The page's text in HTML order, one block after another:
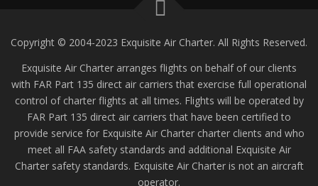
Copyright © 2004-2023 Exquisite Air Charter. All Rights Reserved.
Exquisite Air Charter arranges flights on behalf of our clients
with FAR Part 135 direct air carriers that exercise full operational
control of charter flights at all times. Flights will be operated by
FAR Part 135 direct air carriers that have been certified to
provide service for Exquisite Air Charter charter clients and who
meet all FAA safety standards and additional Exquisite Air
Charter safety standards. Exquisite Air Charter is not an aircraft
operator.